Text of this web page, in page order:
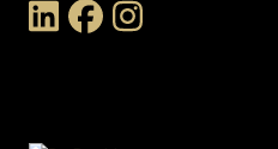
Link to the History
Link to the History
Link to the